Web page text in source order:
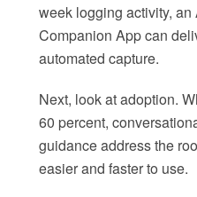
week logging activity, an
Companion App can
automated capture.
Next, look at adoption.
60 percent,
guidance address the
easier and faster to use.